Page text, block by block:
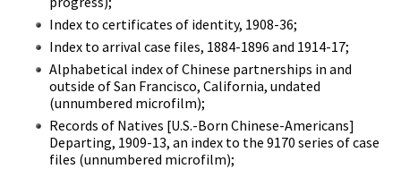
Index to certificates of identity, 1908-36;
Index to arrival case files, 1884-1896 and 1914-17;
Alphabetical index of Chinese partnerships in and
outside of San Francisco, California, undated
(unnumbered microfilm);
Records of Natives [U.S.-Born Chinese-Americans]
Departing, 1909-13, an index to the 9170 series of case
files (unnumbered microfilm);